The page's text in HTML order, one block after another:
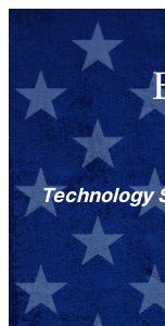
Technology